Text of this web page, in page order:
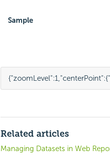
Sample
{"zoomLevel":1,"centerPoint":{
Related articles
Managing Datasets in Web